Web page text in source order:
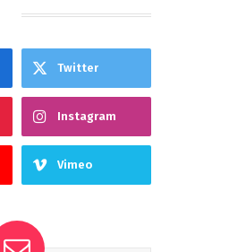
Twitter
Instagram
Vimeo